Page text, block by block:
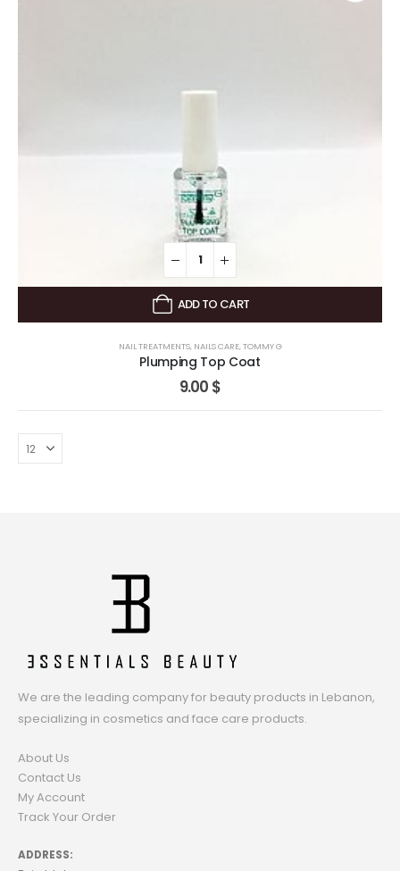
ADD TO CART
NAIL TREATMENTS, NAILS CARE,TOMMY G
Plumping Top Coat
9.00 $
We are the leading company for beauty products in Lebanon,
specializing in cosmetics and face care products.
About Us
Contact Us
My Account
Track Your Order
ADDRESS: